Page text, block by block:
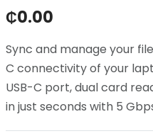
₵0.00
Sync and manage your
C connectivity of your
USB-C port, dual card
in just seconds with 5